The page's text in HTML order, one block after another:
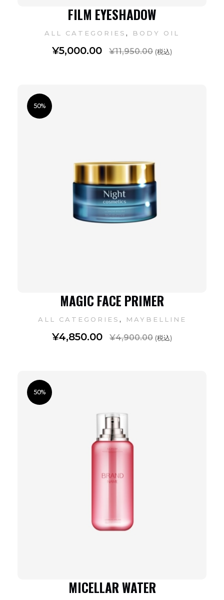
FILM EYESHADOW
¥5,000.00 ¥11,950.00 (税込)
ALL CATEGORIES , BODY OIL
50%
MAGIC FACE PRIMER
¥4,850.00 ¥4,900.00 (税込)
ALL CATEGORIES , MAYBELLINE
50%
MICELLAR WATER